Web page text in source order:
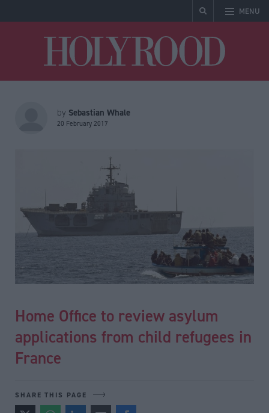
MENU
by Sebastian Whale
20 February 2017
Home Office to review asylum
applications from child refugees in
France
SHARE THIS PAGE